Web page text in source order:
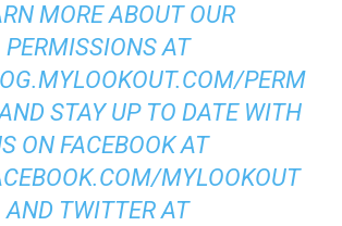
MORE ABOUT OUR
PERMISSIONS AT
PERM
STAY UP TO DATE WITH
ON FACEBOOK AT
MYLOOKOUT
AND TWITTER AT